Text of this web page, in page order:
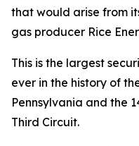
that would arise from
gas producer Rice
This is the largest
ever in the history of
Pennsylvania and the
Third Circuit.